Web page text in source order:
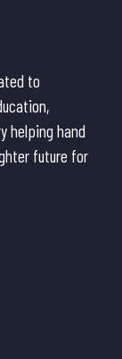
to
helping hand
future for